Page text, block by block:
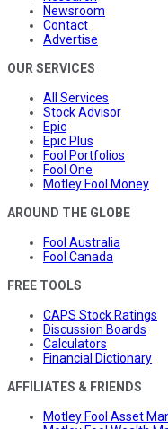
Newsroom
Contact
Advertise
OUR SERVICES
All Services
Stock Advisor
Epic
Epic Plus
Fool Portfolios
Fool One
Motley Fool Money
AROUND THE GLOBE
Fool Australia
Fool Canada
FREE TOOLS
CAPS Stock Ratings
Discussion Boards
Calculators
Financial Dictionary
AFFILIATES & FRIENDS
Motley Fool Asset